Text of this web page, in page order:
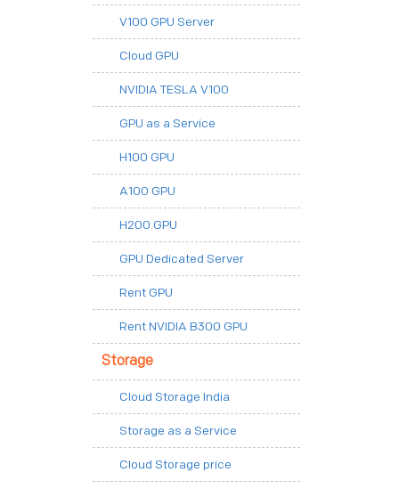
V100 GPU Server
Cloud GPU
NVIDIA TESLA V100
GPU as a Service
H100 GPU
A100 GPU
H200 GPU
GPU Dedicated Server
Rent GPU
Rent NVIDIA B300 GPU
Storage
Cloud Storage India
Storage as a Service
Cloud Storage price